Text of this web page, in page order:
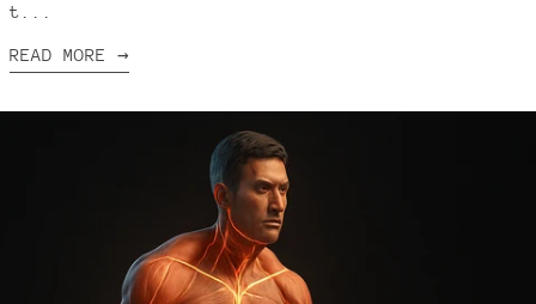
t...
READ MORE →